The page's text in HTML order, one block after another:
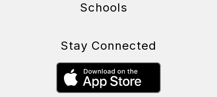
Schools
Stay Connected